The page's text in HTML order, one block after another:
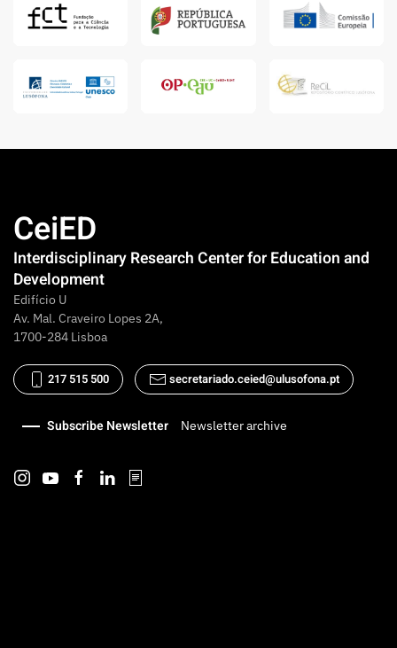
CeiED
Interdisciplinary Research Center for Education and
Development
Edifício U
Av. Mal. Craveiro Lopes 2A,
1700-284 Lisboa
217 515 500 secretariado.ceied@ulusofona.pt
Subscribe Newsletter Newsletter archive